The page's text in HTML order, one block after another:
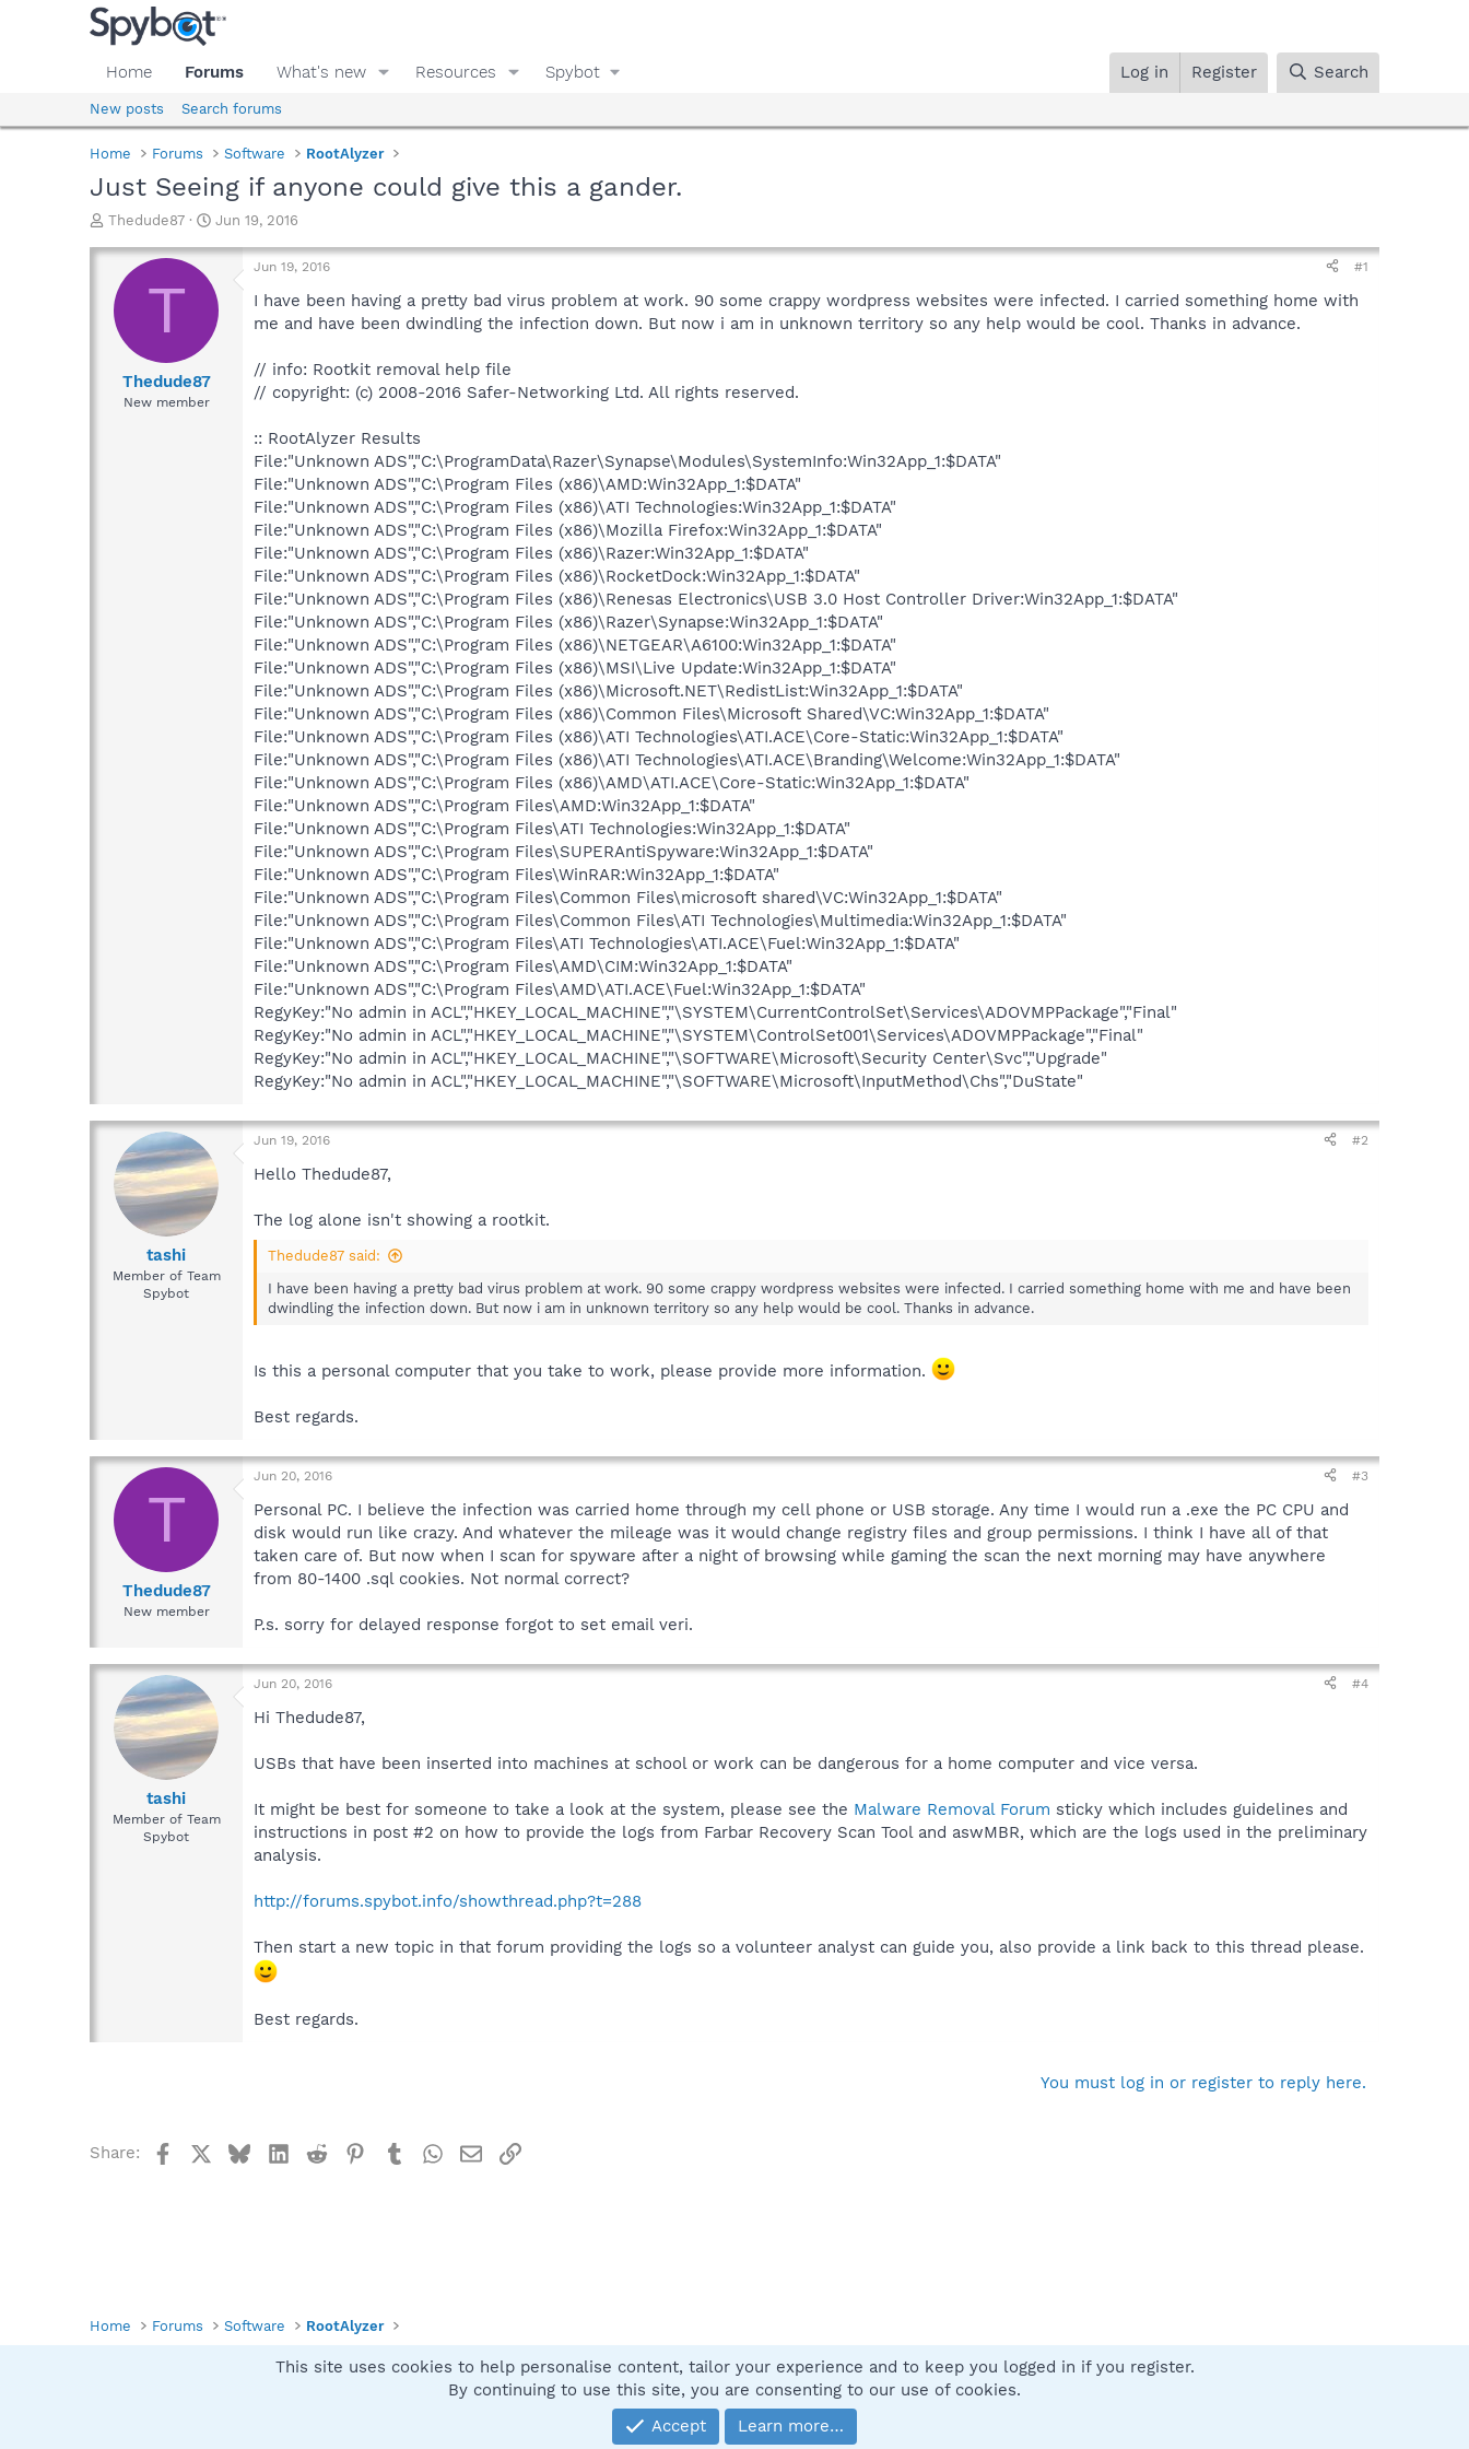
Home Forums What's new Resources Spybot Log in Register Search
New posts Search forums
Home Forums Software RootAlyzer
Just Seeing if anyone could give this a gander.
T
r
a
d
Thedude87
S
a
t
d
Jun 19, 2016
T
Thedude87
New member
Jun 19, 2016 #1
I have been having a pretty bad virus problem at work. 90 some crappy wordpress websites were infected. I carried something home with
me and have been dwindling the infection down. But now i am in unknown territory so any help would be cool. Thanks in advance.
// info: Rootkit removal help file
// copyright: (c) 2008-2016 Safer-Networking Ltd. All rights reserved.
:: RootAlyzer Results
File:"Unknown ADS","C:\ProgramData\Razer\Synapse\Modules\SystemInfo:Win32App_1:$DATA"
File:"Unknown ADS","C:\Program Files (x86)\AMD:Win32App_1:$DATA"
File:"Unknown ADS","C:\Program Files (x86)\ATI Technologies:Win32App_1:$DATA"
File:"Unknown ADS","C:\Program Files (x86)\Mozilla Firefox:Win32App_1:$DATA"
File:"Unknown ADS","C:\Program Files (x86)\Razer:Win32App_1:$DATA"
File:"Unknown ADS","C:\Program Files (x86)\RocketDock:Win32App_1:$DATA"
File:"Unknown ADS","C:\Program Files (x86)\Renesas Electronics\USB 3.0 Host Controller Driver:Win32App_1:$DATA"
File:"Unknown ADS","C:\Program Files (x86)\Razer\Synapse:Win32App_1:$DATA"
File:"Unknown ADS","C:\Program Files (x86)\NETGEAR\A6100:Win32App_1:$DATA"
File:"Unknown ADS","C:\Program Files (x86)\MSI\Live Update:Win32App_1:$DATA"
File:"Unknown ADS","C:\Program Files (x86)\Microsoft.NET\RedistList:Win32App_1:$DATA"
File:"Unknown ADS","C:\Program Files (x86)\Common Files\Microsoft Shared\VC:Win32App_1:$DATA"
File:"Unknown ADS","C:\Program Files (x86)\ATI Technologies\ATI.ACE\Core-Static:Win32App_1:$DATA"
File:"Unknown ADS","C:\Program Files (x86)\ATI Technologies\ATI.ACE\Branding\Welcome:Win32App_1:$DATA"
File:"Unknown ADS","C:\Program Files (x86)\AMD\ATI.ACE\Core-Static:Win32App_1:$DATA"
File:"Unknown ADS","C:\Program Files\AMD:Win32App_1:$DATA"
File:"Unknown ADS","C:\Program Files\ATI Technologies:Win32App_1:$DATA"
File:"Unknown ADS","C:\Program Files\SUPERAntiSpyware:Win32App_1:$DATA"
File:"Unknown ADS","C:\Program Files\WinRAR:Win32App_1:$DATA"
File:"Unknown ADS","C:\Program Files\Common Files\microsoft shared\VC:Win32App_1:$DATA"
File:"Unknown ADS","C:\Program Files\Common Files\ATI Technologies\Multimedia:Win32App_1:$DATA"
File:"Unknown ADS","C:\Program Files\ATI Technologies\ATI.ACE\Fuel:Win32App_1:$DATA"
File:"Unknown ADS","C:\Program Files\AMD\CIM:Win32App_1:$DATA"
File:"Unknown ADS","C:\Program Files\AMD\ATI.ACE\Fuel:Win32App_1:$DATA"
RegyKey:"No admin in ACL","HKEY_LOCAL_MACHINE","\SYSTEM\CurrentControlSet\Services\ADOVMPPackage","Final"
RegyKey:"No admin in ACL","HKEY_LOCAL_MACHINE","\SYSTEM\ControlSet001\Services\ADOVMPPackage","Final"
RegyKey:"No admin in ACL","HKEY_LOCAL_MACHINE","\SOFTWARE\Microsoft\Security Center\Svc","Upgrade"
RegyKey:"No admin in ACL","HKEY_LOCAL_MACHINE","\SOFTWARE\Microsoft\InputMethod\Chs","DuState"
tashi
Member of Team
Spybot
Jun 19, 2016 #2
Hello Thedude87,
The log alone isn't showing a rootkit.
Thedude87 said:
I have been having a pretty bad virus problem at work. 90 some crappy wordpress websites were infected. I carried something home with me and have been
dwindling the infection down. But now i am in unknown territory so any help would be cool. Thanks in advance.
Is this a personal computer that you take to work, please provide more information.
Best regards.
T
Thedude87
New member
Jun 20, 2016 #3
Personal PC. I believe the infection was carried home through my cell phone or USB storage. Any time I would run a .exe the PC CPU and
disk would run like crazy. And whatever the mileage was it would change registry files and group permissions. I think I have all of that
taken care of. But now when I scan for spyware after a night of browsing while gaming the scan the next morning may have anywhere
from 80-1400 .sql cookies. Not normal correct?
P.s. sorry for delayed response forgot to set email veri.
tashi
Member of Team
Spybot
Jun 20, 2016 #4
Hi Thedude87,
USBs that have been inserted into machines at school or work can be dangerous for a home computer and vice versa.
It might be best for someone to take a look at the system, please see the Malware Removal Forum sticky which includes guidelines and
instructions in post #2 on how to provide the logs from Farbar Recovery Scan Tool and aswMBR, which are the logs used in the preliminary
analysis.
http://forums.spybot.info/showthread.php?t=288
Then start a new topic in that forum providing the logs so a volunteer analyst can guide you, also provide a link back to this thread please.
Best regards.
You must log in or register to reply here.
Share: FacebookBlueskyLinkedIn
Reddit Pinterest
TumblrWhatsApp
EmailLink
Home Forums Software RootAlyzer
Contact us
Community platform by XenForo® © 2010-2025 XenForo Ltd.
This site uses cookies to help personalise content, tailor your experience and to keep you logged in if you register.
By continuing to use this site, you are consenting to our use of cookies.
Accept
Learn more…